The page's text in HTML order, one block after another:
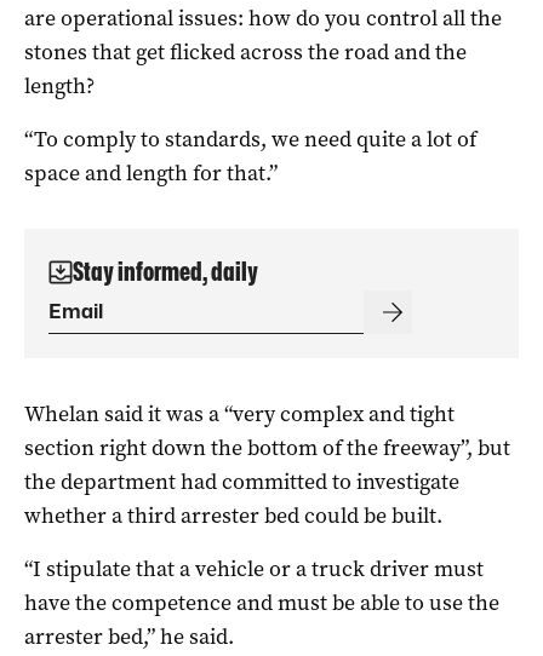
are operational issues: how do you control all the
stones that get flicked across the road and the
length?
“To comply to standards, we need quite a lot of
space and length for that.”
Stay informed, daily
Whelan said it was a “very complex and tight
section right down the bottom of the freeway”, but
the department had committed to investigate
whether a third arrester bed could be built.
“I stipulate that a vehicle or a truck driver must
have the competence and must be able to use the
arrester bed,” he said.